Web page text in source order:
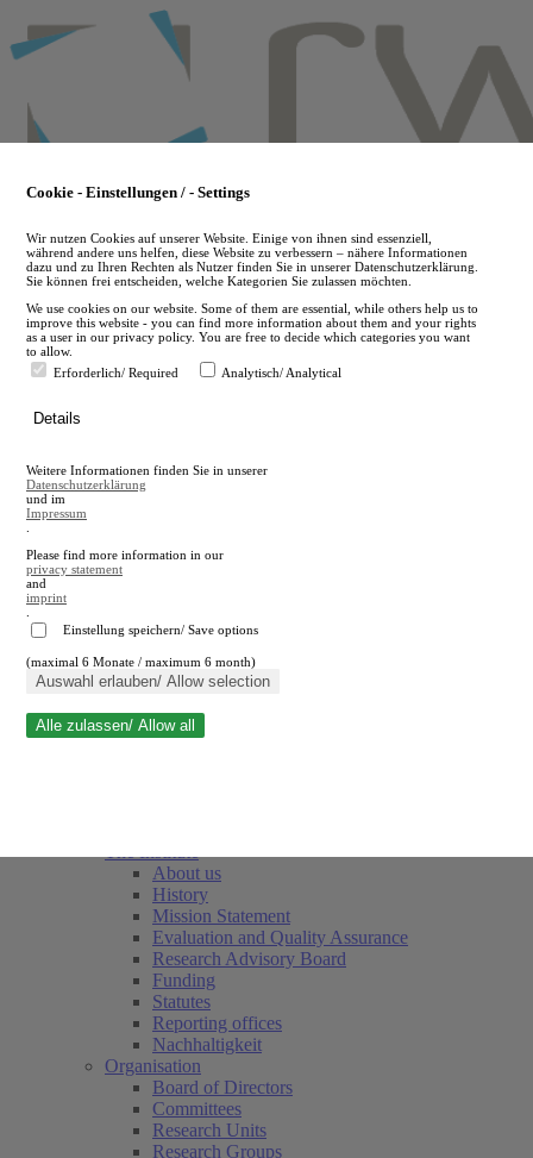
to
main
en
A
A
Close search
About us
History
Mission Statement
Evaluation and Quality Assurance
Research Advisory Board
Funding
Statutes
Reporting offices
Nachhaltigkeit
Organisation
Board of Directors
Committees
Research Units
Research Groups
Cookie - Einstellungen / - Settings
Wir nutzen Cookies auf unserer Website. Einige von ihnen sind essenziell,
während andere uns helfen, diese Website zu verbessern – nähere Informationen
dazu und zu Ihren Rechten als Nutzer finden Sie in unserer Datenschutzerklärung.
Sie können frei entscheiden, welche Kategorien Sie zulassen möchten.
We use cookies on our website. Some of them are essential, while others help us to
improve this website - you can find more information about them and your rights
as a user in our privacy policy. You are free to decide which categories you want
to allow.
Erforderlich/ Required
Analytisch/ Analytical
Details
Weitere Informationen finden Sie in unserer
Datenschutzerklärung
und im
Impressum
Please find more information in our
privacy statement
and
imprint
Einstellung speichern/ Save options
(maximal 6 Monate / maximum 6 month)
Auswahl erlauben/ Allow selection
Alle zulassen/ Allow all